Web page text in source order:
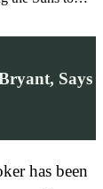
Says
has been